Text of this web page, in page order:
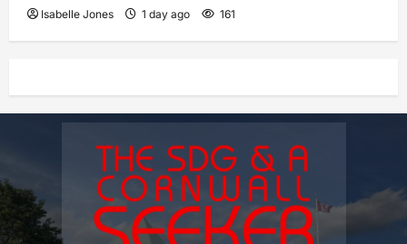
Isabelle Jones 1 day ago 161